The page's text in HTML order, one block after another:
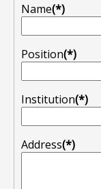
Name(*)
Position(*)
Institution(*)
Address(*)